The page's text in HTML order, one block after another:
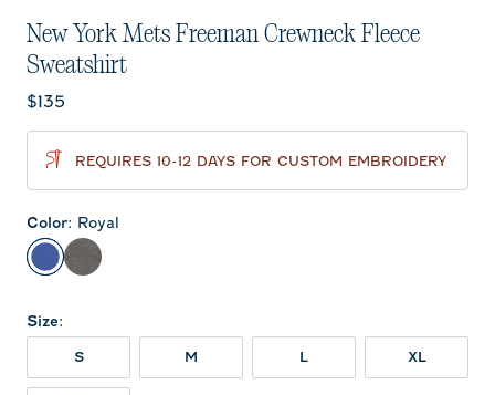
New York Mets Freeman Crewneck Fleece
Sweatshirt
Current price:
$135
REQUIRES 10-12 DAYS FOR CUSTOM EMBROIDERY
Color: Royal
Royal Meteor
Size:
S M L XL